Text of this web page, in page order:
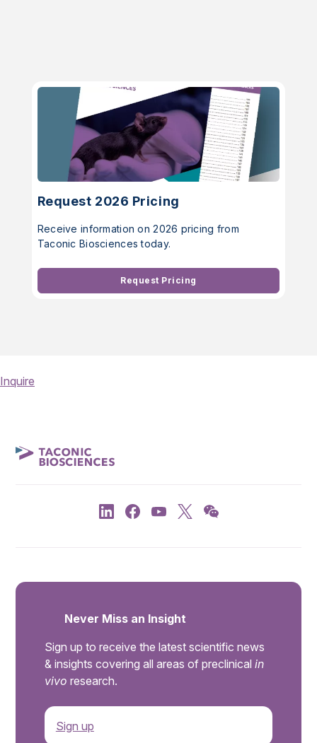
Request 2026 Pricing
Receive information on 2026 pricing from
Taconic Biosciences today.
Request Pricing
Inquire
Never Miss an Insight
Sign up to receive the latest scientific news
& insights covering all areas of preclinical in
vivo research.
Sign up